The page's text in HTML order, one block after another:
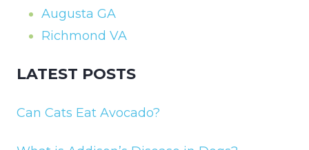
Augusta GA
Richmond VA
LATEST POSTS
Can Cats Eat Avocado?